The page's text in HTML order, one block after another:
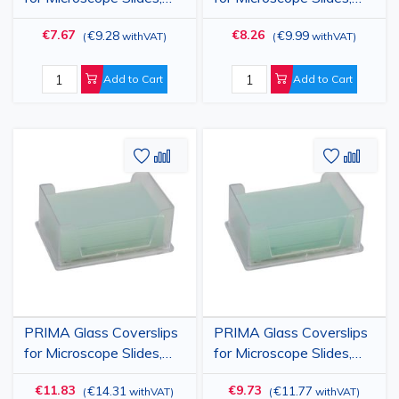
18x18mm, 1000 pieces
€7.67 (€9.28 withVAT)
Add to Cart
20x20mm, 1000 pieces
€8.26 (€9.99 withVAT)
Add to Cart
PRIMA Glass Coverslips
for Microscope Slides,
22x22mm, 1000 pieces
€11.83 (€14.31 withVAT)
Add
to
Wish
List
Add
Compare
PRIMA Glass Coverslips
for Microscope Slides,
24x24mm, 1000 pieces
€9.73 (€11.77 withVAT)
Add
to
Wish
List
Add